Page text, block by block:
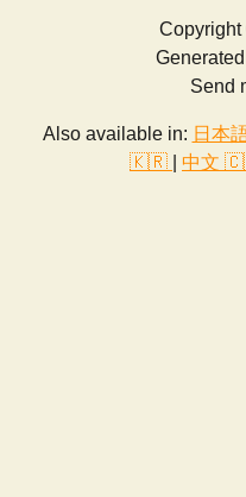
Send
Also available in: 日本
🇰🇷
中文